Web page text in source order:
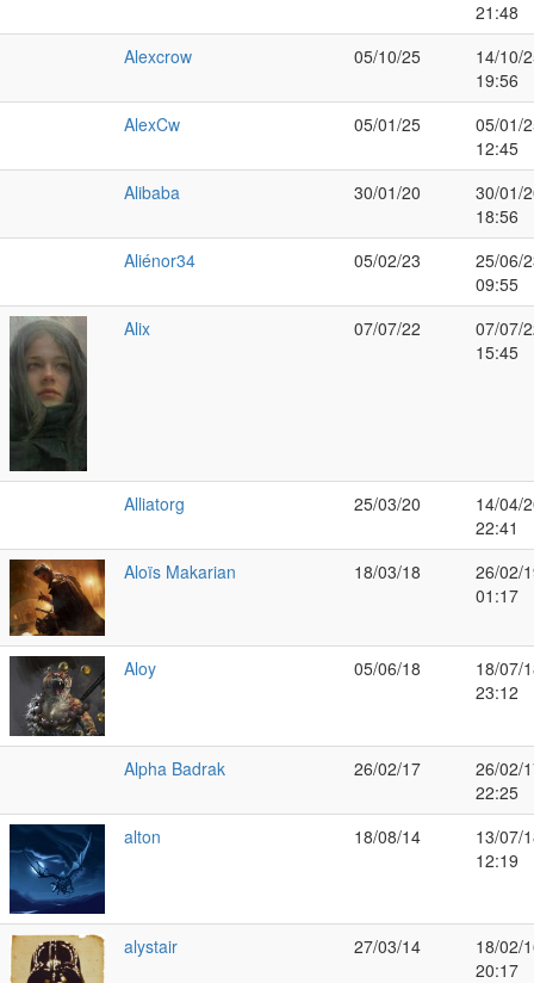
21:48
Alexcrow
05/10/25
14/10/
19:56
AlexCw
05/01/25
05/01/
12:45
Alibaba
30/01/20
30/01/
18:56
Aliénor34
05/02/23
25/06/
09:55
Alix
07/07/22
07/07/
15:45
Alliatorg 25/03/20
14/04/
22:41
Aloïs Makarian
18/03/18
26/02/
01:17
Aloy 05/06/18
18/07/
23:12
Alpha Badrak 26/02/17
26/02/
22:25
alton
18/08/14
13/07/
12:19
alystair 27/03/14
18/02/
20:17